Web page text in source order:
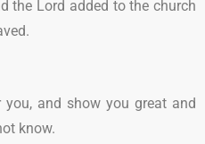
the Lord added to the church
and show you great and
know.